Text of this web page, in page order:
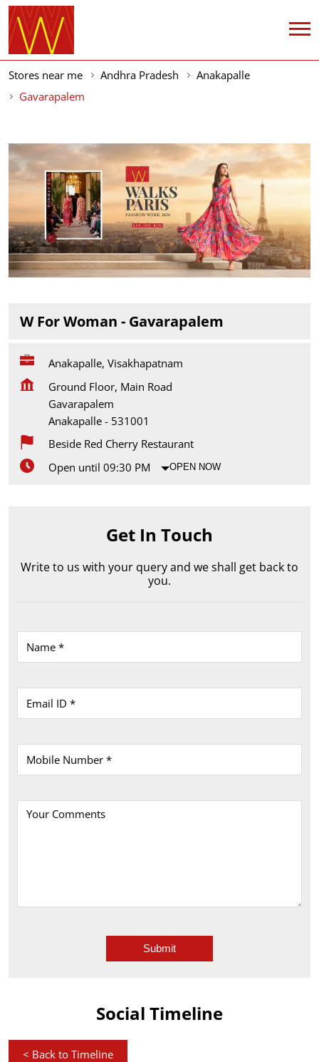
Stores near me Andhra Pradesh
Anakapalle
Gavarapalem
W For Woman - Gavarapalem
Anakapalle, Visakhapatnam
Ground Floor, Main Road
Gavarapalem
Anakapalle - 531001
Beside Red Cherry Restaurant
Open until 09:30 PM
OPEN NOW
Get In Touch
Write to us with your query and we shall get back to
you.
Social Timeline
< Back to Timeline